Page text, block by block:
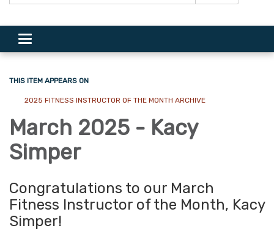
Toggle navigation
THIS ITEM APPEARS ON
2025 FITNESS INSTRUCTOR OF THE MONTH ARCHIVE
March 2025 - Kacy
Simper
Congratulations to our March
Fitness Instructor of the Month, Kacy
Simper!